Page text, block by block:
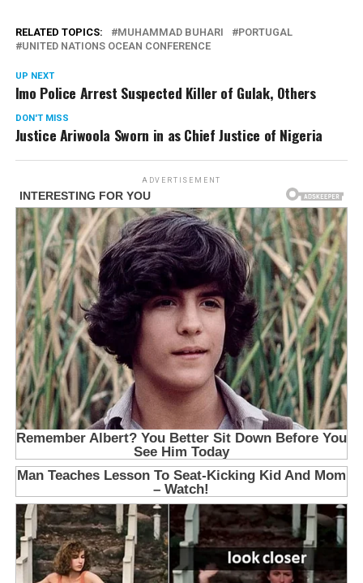
RELATED TOPICS: MUHAMMAD BUHARI
PORTUGAL
UNITED NATIONS OCEAN CONFERENCE
UP NEXT
Imo Police Arrest Suspected Killer of Gulak, Others
DON'T MISS
Justice Ariwoola Sworn in as Chief Justice of Nigeria
ADVERTISEMENT